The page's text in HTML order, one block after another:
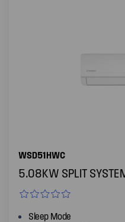
WSD51HWC
5.08KW SPLIT
Sleep Mode